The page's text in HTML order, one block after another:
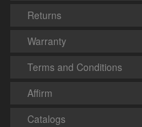
Returns
Warranty
Terms and Conditions
Affirm
Catalogs